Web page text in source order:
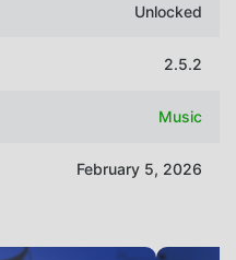
Unlocked
2.5.2
Music
February 5, 2026